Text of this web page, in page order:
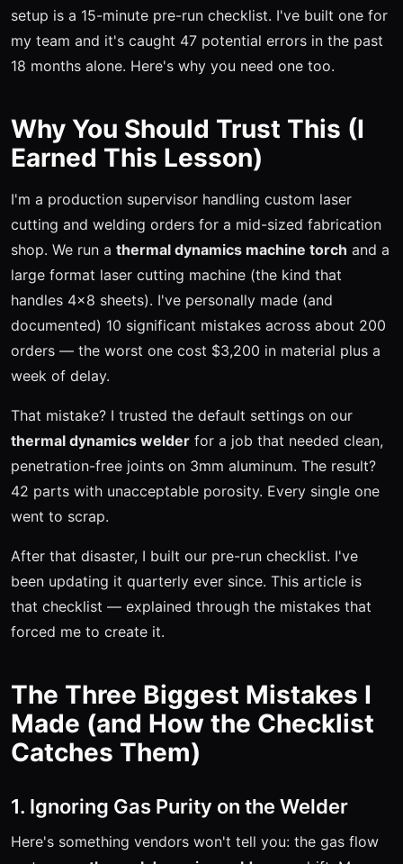
setup is a 15-minute pre-run checklist. I've built one for
my team and it's caught 47 potential errors in the past
18 months alone. Here's why you need one too.
Why You Should Trust This (I
Earned This Lesson)
I'm a production supervisor handling custom laser
cutting and welding orders for a mid-sized fabrication
shop. We run a thermal dynamics machine torch and a
large format laser cutting machine (the kind that
handles 4x8 sheets). I've personally made (and
documented) 10 significant mistakes across about 200
orders — the worst one cost $3,200 in material plus a
week of delay.
That mistake? I trusted the default settings on our
thermal dynamics welder for a job that needed clean,
penetration-free joints on 3mm aluminum. The result?
42 parts with unacceptable porosity. Every single one
went to scrap.
After that disaster, I built our pre-run checklist. I've
been updating it quarterly ever since. This article is
that checklist — explained through the mistakes that
forced me to create it.
The Three Biggest Mistakes I
Made (and How the Checklist
Catches Them)
1. Ignoring Gas Purity on the Welder
Here's something vendors won't tell you: the gas flow